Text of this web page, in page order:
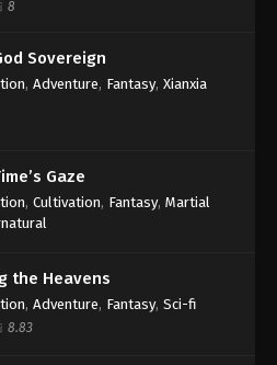
8
Sovereign
, Adventure, Fantasy, Xianxia
Gaze
, Cultivation, Fantasy, Martial
the Heavens
, Adventure, Fantasy, Sci-fi
8.83